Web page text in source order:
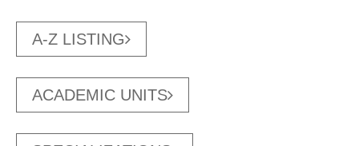
A-Z LISTING
ACADEMIC UNITS